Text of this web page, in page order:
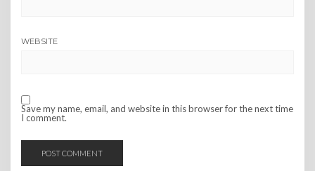
WEBSITE
Save my name, email, and website in this browser for the next time
I comment.